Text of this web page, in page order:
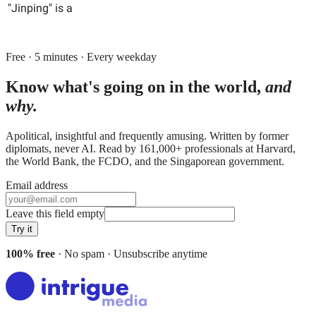
"Jinping" is a
Free · 5 minutes · Every weekday
Know what's going on in the world, and
why.
Apolitical, insightful and frequently amusing. Written by former
diplomats, never AI. Read by 161,000+ professionals at Harvard,
the World Bank, the FCDO, and the Singaporean government.
Email address
Leave this field empty
Try it
100% free · No spam · Unsubscribe anytime